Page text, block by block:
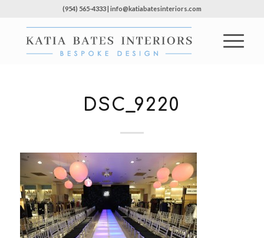
(954) 565-4333 | info@katiabatesinteriors.com
DSC_9220